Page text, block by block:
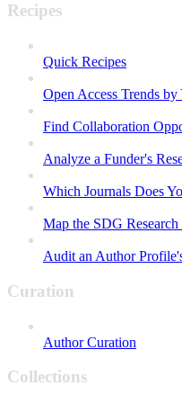
Recipes
Quick Recipes
Open Access Trends by
Find Collaboration
Analyze a Funder's
Which Journals Does
Map the SDG Research
Audit an Author
Curation
Author Curation
Collections